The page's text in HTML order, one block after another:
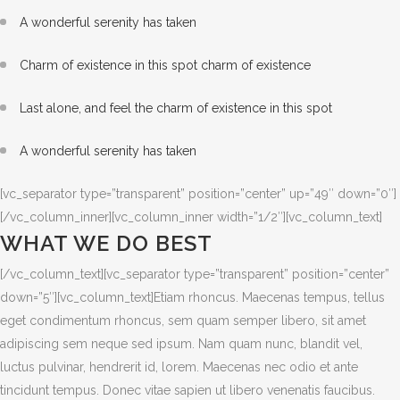
A wonderful serenity has taken
Charm of existence in this spot charm of existence
Last alone, and feel the charm of existence in this spot
A wonderful serenity has taken
[vc_separator type=”transparent” position=”center” up=”49″ down=”0″]
[/vc_column_inner][vc_column_inner width=”1/2″][vc_column_text]
WHAT WE DO BEST
[/vc_column_text][vc_separator type=”transparent” position=”center”
down=”5″][vc_column_text]Etiam rhoncus. Maecenas tempus, tellus
eget condimentum rhoncus, sem quam semper libero, sit amet
adipiscing sem neque sed ipsum. Nam quam nunc, blandit vel,
luctus pulvinar, hendrerit id, lorem. Maecenas nec odio et ante
tincidunt tempus. Donec vitae sapien ut libero venenatis faucibus.